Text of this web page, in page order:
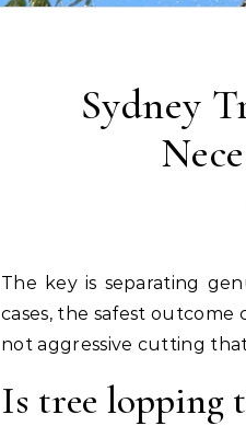
Sydney
The key is separating genuine necessity from convenience pruning. In most
cases, the safest
not aggressive cutting
Is tree lopping